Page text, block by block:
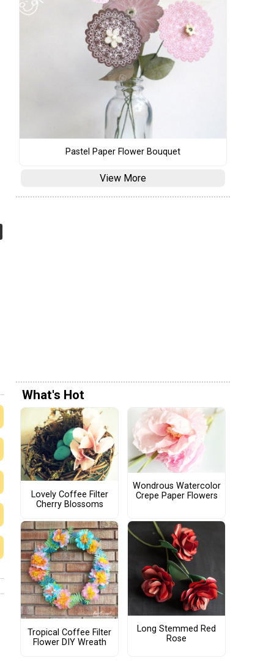
Pastel Paper Flower Bouquet
View More
What's Hot
Lovely Coffee Filter
Cherry Blossoms
Wondrous Watercolor
Crepe Paper Flowers
Tropical Coffee Filter
Flower DIY Wreath
Long Stemmed Red
Rose